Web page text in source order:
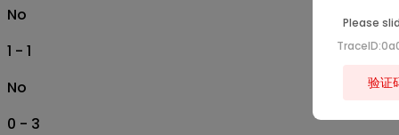
No
1 - 1
No
0 - 3
Please
验证